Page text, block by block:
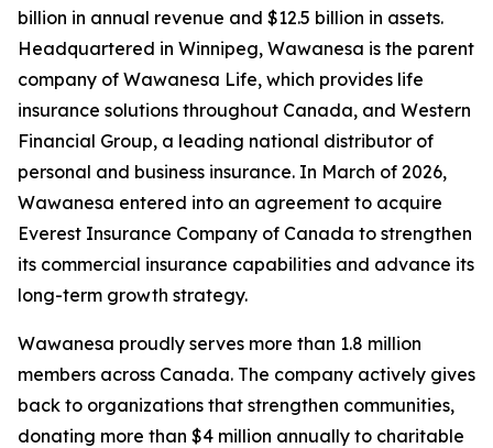
billion in annual revenue and $12.5 billion in assets.
Headquartered in Winnipeg, Wawanesa is the parent
company of Wawanesa Life, which provides life
insurance solutions throughout Canada, and Western
Financial Group, a leading national distributor of
personal and business insurance. In March of 2026,
Wawanesa entered into an agreement to acquire
Everest Insurance Company of Canada to strengthen
its commercial insurance capabilities and advance its
long-term growth strategy.
Wawanesa proudly serves more than 1.8 million
members across Canada. The company actively gives
back to organizations that strengthen communities,
donating more than $4 million annually to charitable